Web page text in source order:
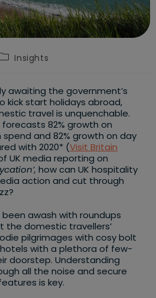
category:
Insights
awaiting the government’s
kick start holidays abroad,
travel is unquenchable.
forecasts 82% growth on
and 82% growth on day
with 2020* (Visit Britain
UK media reporting on
how can UK hospitality
action and cut through
awash with roundups
domestic travellers’
pilgrimages with cosy bolt
with a plethora of few-
doorstep. Understanding
all the noise and secure
is key.